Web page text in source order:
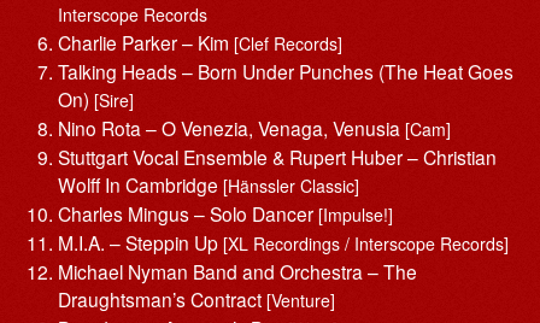
Interscope Records
Charlie Parker – Kim [Clef Records]
Talking Heads – Born Under Punches (The Heat Goes
On) [Sire]
Nino Rota – O Venezia, Venaga, Venusia [Cam]
Stuttgart Vocal Ensemble & Rupert Huber – Christian
Wolff In Cambridge [Hänssler Classic]
Charles Mingus – Solo Dancer [Impulse!]
M.I.A. – Steppin Up [XL Recordings / Interscope Records]
Michael Nyman Band and Orchestra – The
Draughtsman’s Contract [Venture]